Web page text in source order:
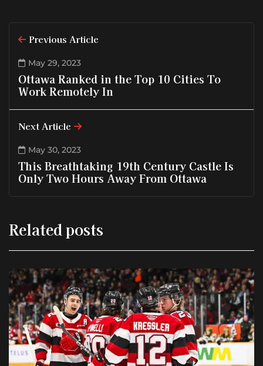
Previous Article
May 29, 2023
Ottawa Ranked in the Top 10 Cities To
Work Remotely In
Next Article
May 30, 2023
This Breathtaking 19th Century Castle Is
Only Two Hours Away From Ottawa
Related posts